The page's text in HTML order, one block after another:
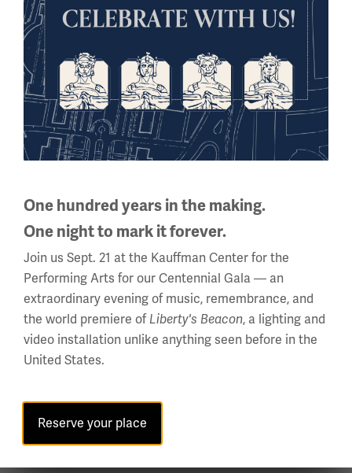
Agreements of peace signed
from 1919-1920.
Image
President Clemenceau, Lloyd George and President Wilson leaving the
Gallery of Mirrors at Versailles.
One hundred years in the making.
One night to mark it forever.
Join us Sept. 21 at the Kauffman Center for the
Performing Arts for our Centennial Gala — an
extraordinary evening of music, remembrance, and
the world premiere of Liberty's Beacon, a lighting and
video installation unlike anything seen before in the
United States.
Reserve your place